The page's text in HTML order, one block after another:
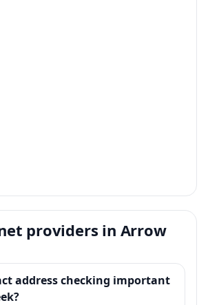
providers in Arrow
address checking important